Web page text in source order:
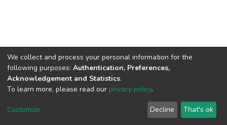
Cookie
End User
Agreement
Send
Feedback
We collect and process your personal information for the
following purposes: Authentication, Preferences,
Acknowledgement and Statistics.
To learn more, please read our privacy policy.
Customize Decline That's ok